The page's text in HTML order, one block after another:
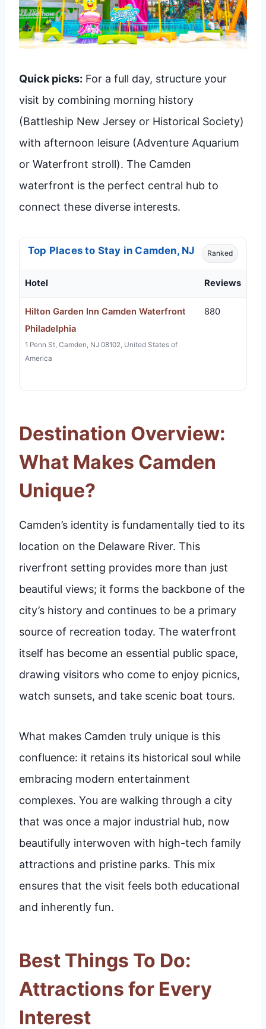
Quick picks: For a full day, structure your
visit by combining morning history
(Battleship New Jersey or Historical Society)
with afternoon leisure (Adventure Aquarium
or Waterfront stroll). The Camden
waterfront is the perfect central hub to
connect these diverse interests.
Top Places to Stay in Camden, NJ Ranked
Hotel Reviews
Hilton Garden Inn Camden Waterfront
Philadelphia
1 Penn St, Camden, NJ 08102, United States of
America
880
Destination Overview:
What Makes Camden
Unique?
Camden’s identity is fundamentally tied to its
location on the Delaware River. This
riverfront setting provides more than just
beautiful views; it forms the backbone of the
city’s history and continues to be a primary
source of recreation today. The waterfront
itself has become an essential public space,
drawing visitors who come to enjoy picnics,
watch sunsets, and take scenic boat tours.
What makes Camden truly unique is this
confluence: it retains its historical soul while
embracing modern entertainment
complexes. You are walking through a city
that was once a major industrial hub, now
beautifully interwoven with high-tech family
attractions and pristine parks. This mix
ensures that the visit feels both educational
and inherently fun.
Best Things To Do:
Attractions for Every
Interest